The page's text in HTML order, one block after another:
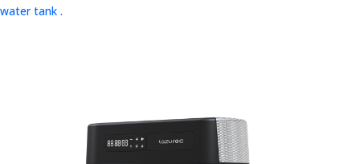
water tank .